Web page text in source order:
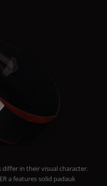
differ in their visual character.
a features solid padauk